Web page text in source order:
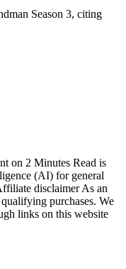
Season 3, citing
on 2 Minutes Read is
(AI) for general
disclaimer As an
purchases. We
links on this website